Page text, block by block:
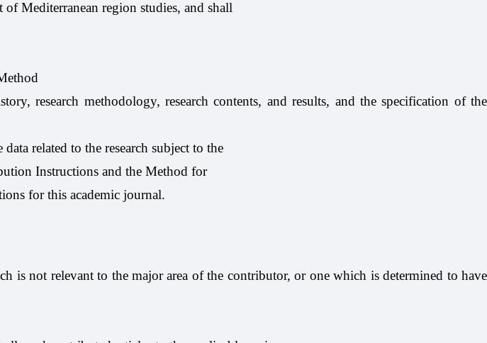
Mediterranean region studies, and shall
research methodology, research contents, and results, and the specification of the
related to the research subject to the
Instructions and the Method for
for this academic journal.
is not relevant to the major area of the contributor, or one which is determined to have